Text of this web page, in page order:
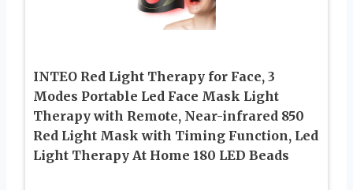
INTEO Red Light Therapy for Face, 3
Modes Portable Led Face Mask Light
Therapy with Remote, Near-infrared 850
Red Light Mask with Timing Function, Led
Light Therapy At Home 180 LED Beads